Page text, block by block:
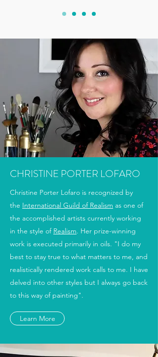
CHRISTINE PORTER LOFARO
Christine Porter Lofaro is recognized by
the International Guild of Realism as one of
the accomplished artists currently working
in the style of Realism. Her prize-winning
work is executed primarily in oils. "I do my
best to stay true to what matters to me, and
realistically rendered work calls to me. I have
delved into other styles but I always go back
to this way of painting".
Learn More